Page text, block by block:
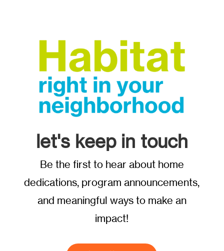
let's keep in touch
Be the first to hear about home
dedications, program announcements,
and meaningful ways to make an
impact!